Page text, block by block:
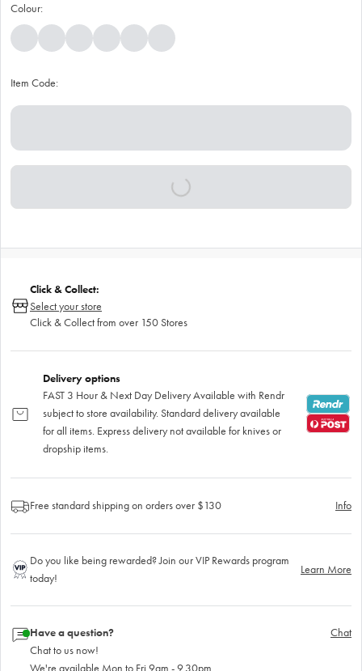
Colour:
Item Code:
Click & Collect:
Select your store
Click & Collect from over 150 Stores
Delivery options
FAST 3 Hour & Next Day Delivery Available with Rendr
subject to store availability. Standard delivery available
for all items. Express delivery not available for knives or
dropship items.
Free standard shipping on orders over $130 Info
Do you like being rewarded? Join our VIP Rewards program
today!
Learn More
Have a question?
Chat to us now!
We're available Mon to Fri 9am - 9.30pm
Chat